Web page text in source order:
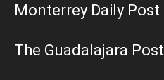
Monterrey Daily Post
The Guadalajara Post